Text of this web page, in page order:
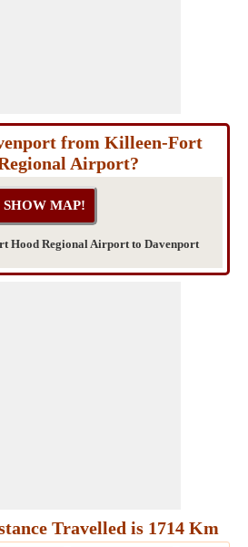
from Killeen-Fort
Airport?
Hood Regional Airport to Davenport
Travelled is 1714 Km